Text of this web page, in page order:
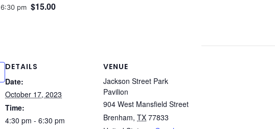
6:30 pm $15.00
DETAILS
Date:
October 17, 2023
Time:
4:30 pm - 6:30 pm
VENUE
Jackson Street Park
Pavilion
904 West Mansfield Street
Brenham, TX 77833